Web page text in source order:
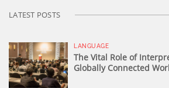
LATEST POSTS
LANGUAGE
The Vital Role of
Globally Connected